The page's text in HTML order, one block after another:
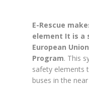
E-Rescue
element It is a
European
Program. This
safety elements
buses in the